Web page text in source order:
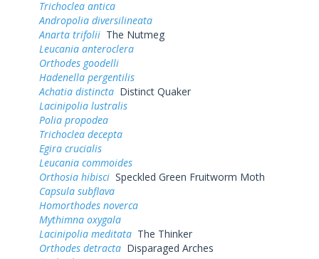
Trichoclea antica
Andropolia diversilineata
Anarta trifolii The Nutmeg
Leucania anteroclera
Orthodes goodelli
Hadenella pergentilis
Achatia distincta Distinct Quaker
Lacinipolia lustralis
Polia propodea
Trichoclea decepta
Egira crucialis
Leucania commoides
Orthosia hibisci Speckled Green Fruitworm Moth
Capsula subflava
Homorthodes noverca
Mythimna oxygala
Lacinipolia meditata The Thinker
Orthodes detracta Disparaged Arches